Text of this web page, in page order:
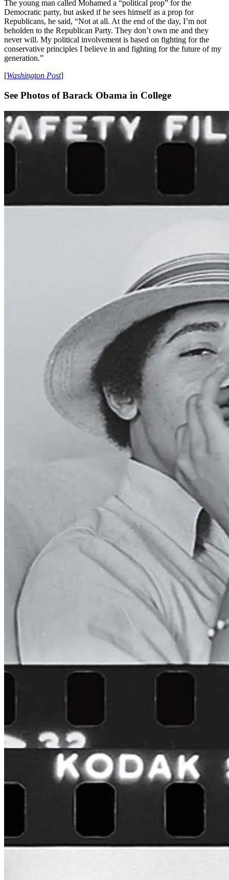
The young man called Mohamed a “political prop” for the
Democratic party, but asked if he sees himself as a prop for
Republicans, he said, “Not at all. At the end of the day, I’m not
beholden to the Republican Party. They don’t own me and they
never will. My political involvement is based on fighting for the
conservative principles I believe in and fighting for the future of my
generation.”
[Washington Post]
See Photos of Barack Obama in College